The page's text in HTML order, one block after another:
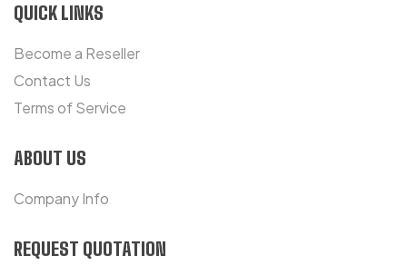
QUICK LINKS
Become a Reseller
Contact Us
Terms of Service
ABOUT US
Company Info
REQUEST QUOTATION